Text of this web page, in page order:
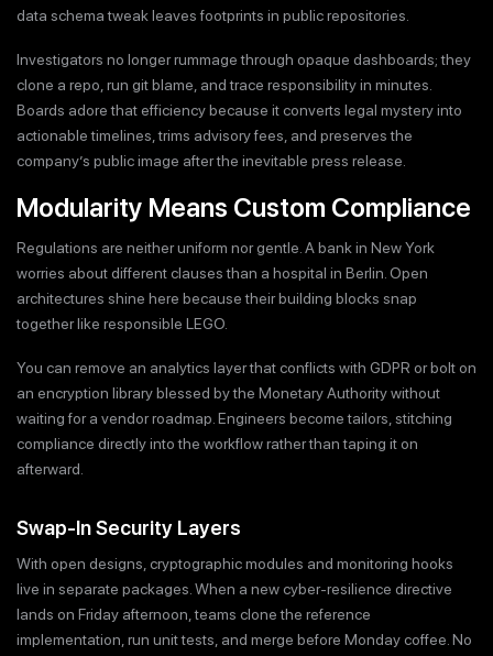
data schema tweak leaves footprints in public repositories.
Investigators no longer rummage through opaque dashboards; they
clone a repo, run git blame, and trace responsibility in minutes.
Boards adore that efficiency because it converts legal mystery into
actionable timelines, trims advisory fees, and preserves the
company’s public image after the inevitable press release.
Modularity Means Custom Compliance
Regulations are neither uniform nor gentle. A bank in New York
worries about different clauses than a hospital in Berlin. Open
architectures shine here because their building blocks snap
together like responsible LEGO.
You can remove an analytics layer that conflicts with GDPR or bolt on
an encryption library blessed by the Monetary Authority without
waiting for a vendor roadmap. Engineers become tailors, stitching
compliance directly into the workflow rather than taping it on
afterward.
Swap-In Security Layers
With open designs, cryptographic modules and monitoring hooks
live in separate packages. When a new cyber-resilience directive
lands on Friday afternoon, teams clone the reference
implementation, run unit tests, and merge before Monday coffee. No